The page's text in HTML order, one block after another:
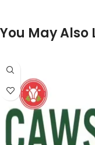
You May Also